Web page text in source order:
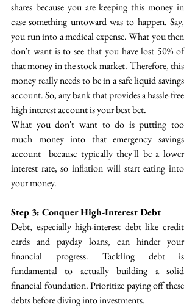
shares because you are keeping this money in
case something untoward was to happen. Say,
you run into a medical expense. What you then
don't want is to see that you have lost 50% of
that money in the stock market. Therefore, this
money really needs to be in a safe liquid savings
account. So, any bank that provides a hassle-free
high interest account is your best bet.
What you don't want to do is putting too
much money into that emergency savings
account  because typically they'll be a lower
interest rate, so inflation will start eating into
your money.
Step 3: Conquer High-Interest Debt
Debt, especially high-interest debt like credit
cards and payday loans, can hinder your
financial progress.  Tackling debt is
fundamental to actually building a solid
financial foundation. Prioritize paying off these
debts before diving into investments.